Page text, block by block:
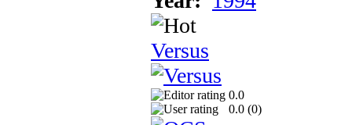
Versus
0.0
0.0 (0)